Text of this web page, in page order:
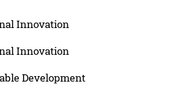
Innovation
Innovation
Development